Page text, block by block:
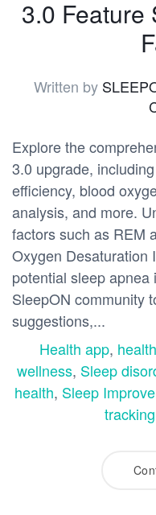
3.0 Feature
Written by
Explore the
3.0 upgrade,
efficiency, blood
analysis, and more.
factors such as REM
Oxygen Desaturation
potential sleep
SleepON community
suggestions,...
Health app,
wellness, Sleep
health, Sleep
tracking